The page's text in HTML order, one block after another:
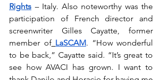
Rights – Italy. Also noteworthy was the
participation of French director and
screenwriter Gilles Cayatte, former
member of LaSCAM. “How wonderful
to be back,” Cayatte said. “It’s great to
see how AVACI has grown. I want to